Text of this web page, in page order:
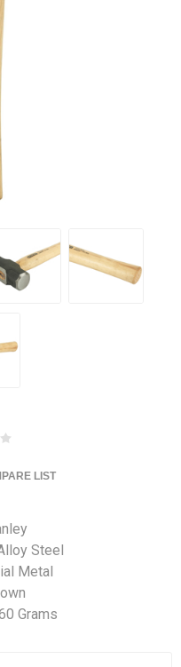
LIST
Steel
Metal
Grams